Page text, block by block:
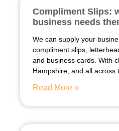
Compliment Slips:
business needs
We can supply your
compliment slips,
and business cards. With
Hampshire, and all across
Read More »